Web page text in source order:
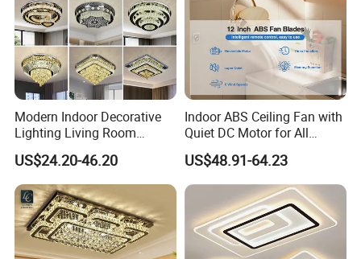
Question 6.
Can i visit your factory?
Answer: We are looking forward to meeting you, factory
visiting is welcomed, please make appointment with us
when you come to China.
Modern Indoor Decorative
Lighting Living Room
Dining Room Crystal LED
Ceiling Light
US$24.20-46.20
Indoor ABS Ceiling Fan with
Quiet DC Motor for All
Seasons
US$48.91-64.23